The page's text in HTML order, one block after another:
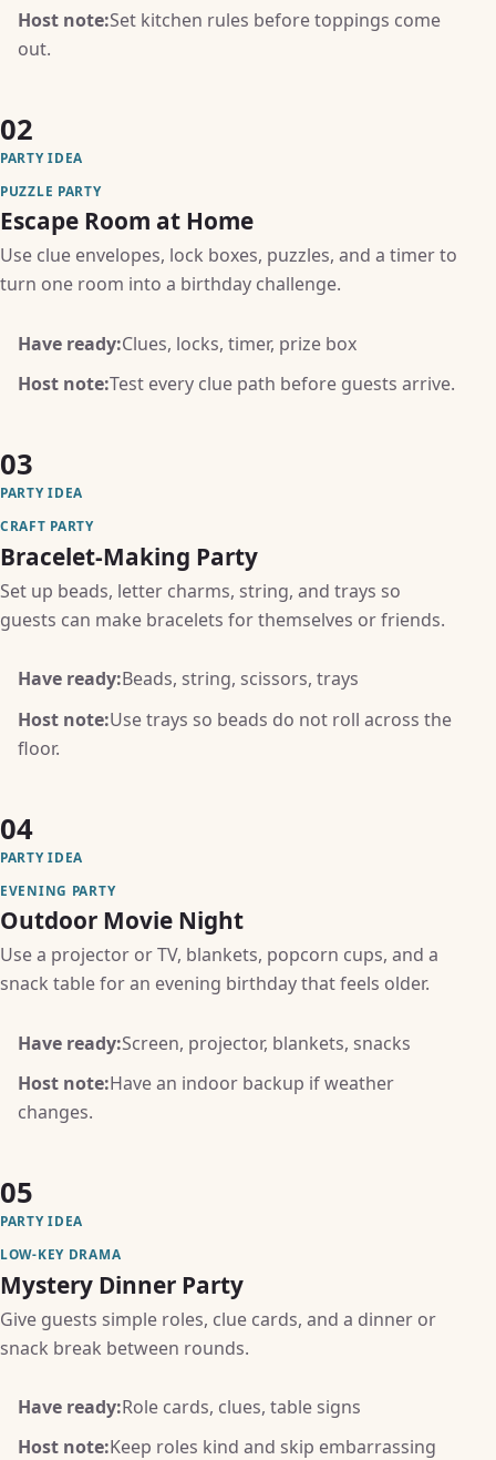
Host note:Set kitchen rules before toppings come
out.
02
PARTY IDEA
PUZZLE PARTY
Escape Room at Home
Use clue envelopes, lock boxes, puzzles, and a timer to
turn one room into a birthday challenge.
Have ready:Clues, locks, timer, prize box
Host note:Test every clue path before guests arrive.
03
PARTY IDEA
CRAFT PARTY
Bracelet-Making Party
Set up beads, letter charms, string, and trays so
guests can make bracelets for themselves or friends.
Have ready:Beads, string, scissors, trays
Host note:Use trays so beads do not roll across the
floor.
04
PARTY IDEA
EVENING PARTY
Outdoor Movie Night
Use a projector or TV, blankets, popcorn cups, and a
snack table for an evening birthday that feels older.
Have ready:Screen, projector, blankets, snacks
Host note:Have an indoor backup if weather
changes.
05
PARTY IDEA
LOW-KEY DRAMA
Mystery Dinner Party
Give guests simple roles, clue cards, and a dinner or
snack break between rounds.
Have ready:Role cards, clues, table signs
Host note:Keep roles kind and skip embarrassing